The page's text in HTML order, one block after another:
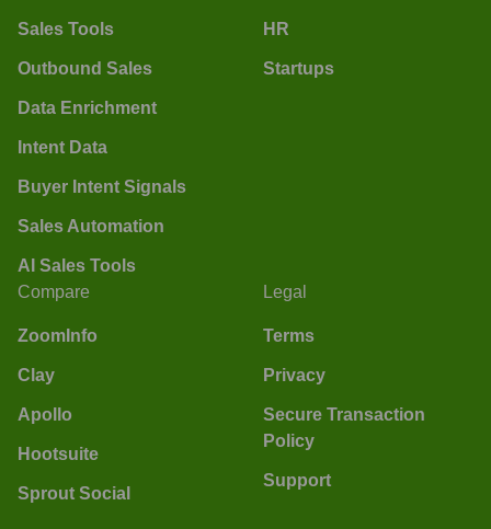
Sales Tools
Outbound Sales
Data Enrichment
Intent Data
Buyer Intent Signals
Sales Automation
AI Sales Tools
HR
Startups
Compare
ZoomInfo
Clay
Apollo
Hootsuite
Sprout Social
Legal
Terms
Privacy
Secure Transaction
Policy
Support